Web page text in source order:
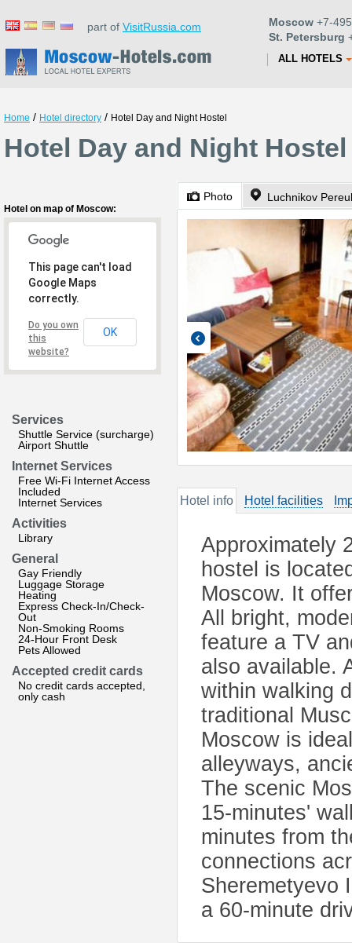
part of VisitRussia.com Moscow +7-
St. Petersburg
ALL HOTELS
Home / Hotel directory / Hotel Day and Night Hostel
Hotel Day and Night
Hotel on map of Moscow:
This page can't load
Google Maps
correctly.
Do you own
this
website?
OK
Services
Shuttle Service (surcharge)
Airport Shuttle
Internet Services
Free Wi-Fi Internet Access
Included
Internet Services
Activities
Library
General
Gay Friendly
Luggage Storage
Heating
Express Check-In/Check-
Out
Non-Smoking Rooms
24-Hour Front Desk
Pets Allowed
Accepted credit cards
No credit cards accepted,
only cash
Photo Luchnikov
Hotel info Hotel facilities
Approximately
hostel is
Moscow. It
All bright,
feature a TV
also available.
within walking
traditional
Moscow is
alleyways,
The scenic
15-minutes'
minutes from
connections
Sheremetyevo
a 60-minute